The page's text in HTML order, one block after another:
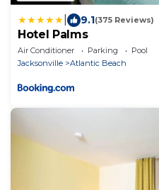
9.1(375 Reviews)
Hotel Palms
Air Conditioner Parking
Pool
Jacksonville
Atlantic Beach